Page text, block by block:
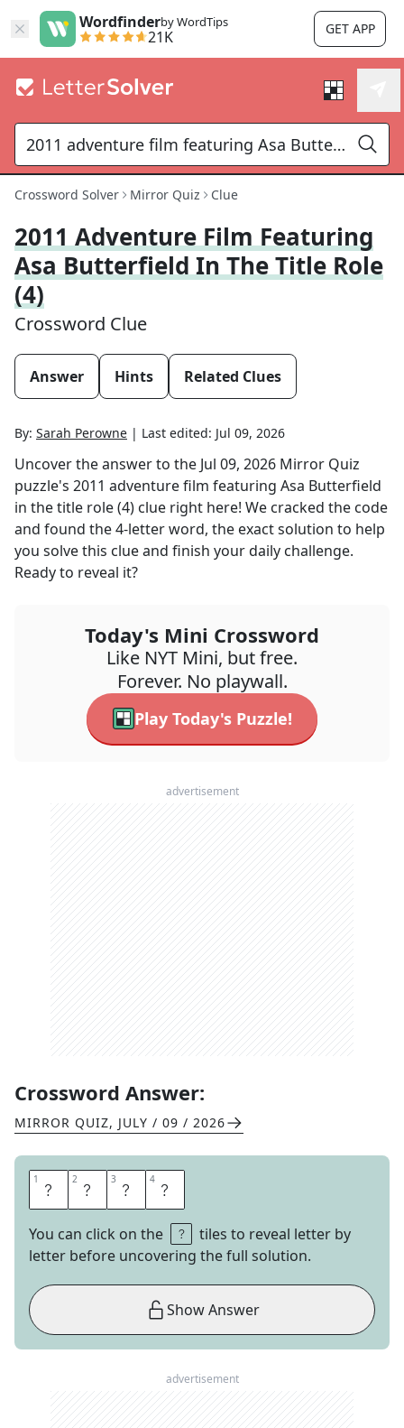
Wordfinderby WordTips
21K GET APP
Crossword Solver Mirror Quiz Clue
2011 Adventure Film Featuring
Asa Butterfield In The Title Role
(4)
Crossword Clue
Answer Hints Related Clues
By: Sarah Perowne | Last edited: Jul 09, 2026
Uncover the answer to the Jul 09, 2026 Mirror Quiz
puzzle's 2011 adventure film featuring Asa Butterfield
in the title role (4) clue right here! We cracked the code
and found the4-letter word, the exact solution to help
you solve this clue and finish your daily challenge.
Ready to reveal it?
Today's Mini Crossword
Like NYT Mini, but free.
Forever. No playwall.
Play Today's Puzzle!
advertisement
Crossword Answer:
MIRROR QUIZ, JULY / 09 / 2026
1 H 2 U 3 G 4 O
You can click on the
tiles to reveal letter by
letter before uncovering the full solution.
Show Answer
advertisement